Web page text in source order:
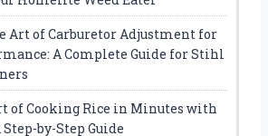
Art of Carburetor Adjustment for
A Complete Guide for Stihl
of Cooking Rice in Minutes with
by-Step Guide